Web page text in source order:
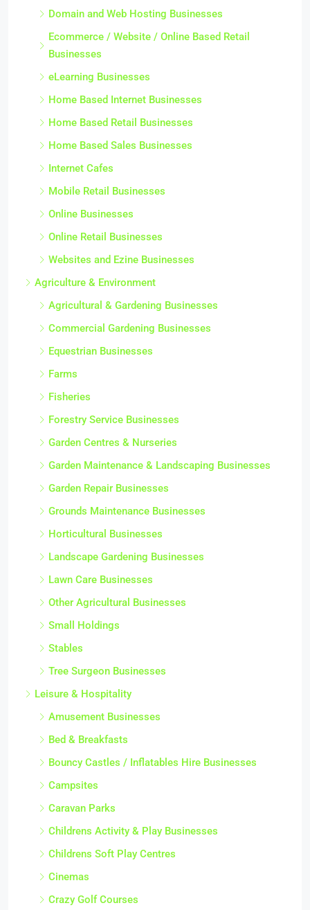
Domain and Web Hosting Businesses
Ecommerce / Website / Online Based Retail
Businesses
eLearning Businesses
Home Based Internet Businesses
Home Based Retail Businesses
Home Based Sales Businesses
Internet Cafes
Mobile Retail Businesses
Online Businesses
Online Retail Businesses
Websites and Ezine Businesses
Agriculture & Environment
Agricultural & Gardening Businesses
Commercial Gardening Businesses
Equestrian Businesses
Farms
Fisheries
Forestry Service Businesses
Garden Centres & Nurseries
Garden Maintenance & Landscaping Businesses
Garden Repair Businesses
Grounds Maintenance Businesses
Horticultural Businesses
Landscape Gardening Businesses
Lawn Care Businesses
Other Agricultural Businesses
Small Holdings
Stables
Tree Surgeon Businesses
Leisure & Hospitality
Amusement Businesses
Bed & Breakfasts
Bouncy Castles / Inflatables Hire Businesses
Campsites
Caravan Parks
Childrens Activity & Play Businesses
Childrens Soft Play Centres
Cinemas
Crazy Golf Courses